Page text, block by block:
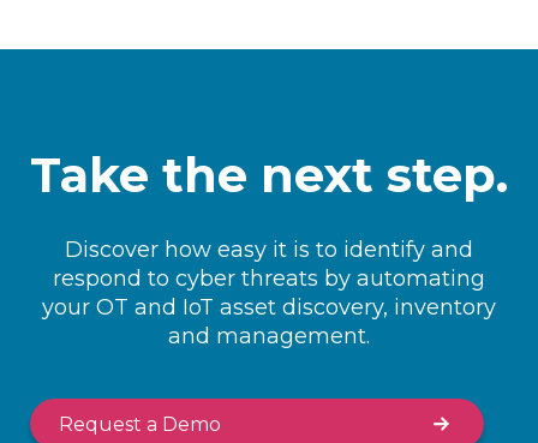
Take the next step.
Discover how easy it is to identify and
respond to cyber threats by automating
your OT and IoT asset discovery, inventory
and management.
Request a Demo